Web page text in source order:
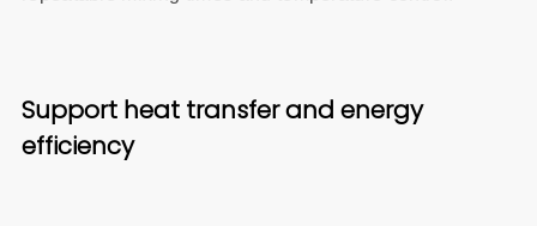
Support heat transfer and energy
efficiency